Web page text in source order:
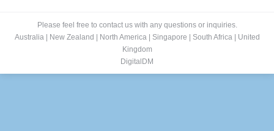
Please feel free to contact us with any questions or inquiries.
Australia| New Zealand North America| Singapore South Africa|
United
Kingdom
DigitalDM